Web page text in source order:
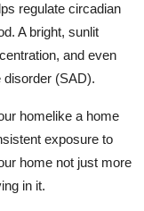
regulate circadian
A bright, sunlit
and even
disorder (SAD).
homelike a home
exposure to
home not just more
in it.